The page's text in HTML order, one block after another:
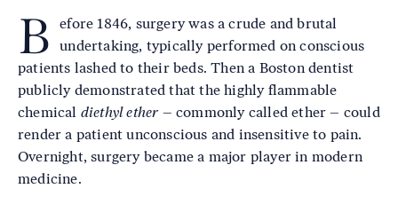
B
efore 1846, surgery was a crude and brutal
undertaking, typically performed on conscious
patients lashed to their beds. Then a Boston dentist
publicly demonstrated that the highly flammable
chemical diethyl ether– commonly called ether – could
render a patient unconscious and insensitive to pain.
Overnight, surgery became a major player in modern
medicine.